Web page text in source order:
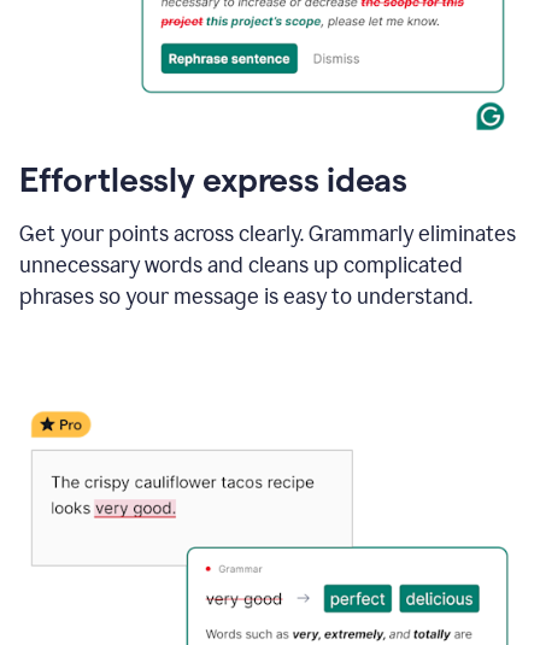
Effortlessly express ideas
Get your points across clearly. Grammarly eliminates
unnecessary words and cleans up complicated
phrases so your message is easy to understand.